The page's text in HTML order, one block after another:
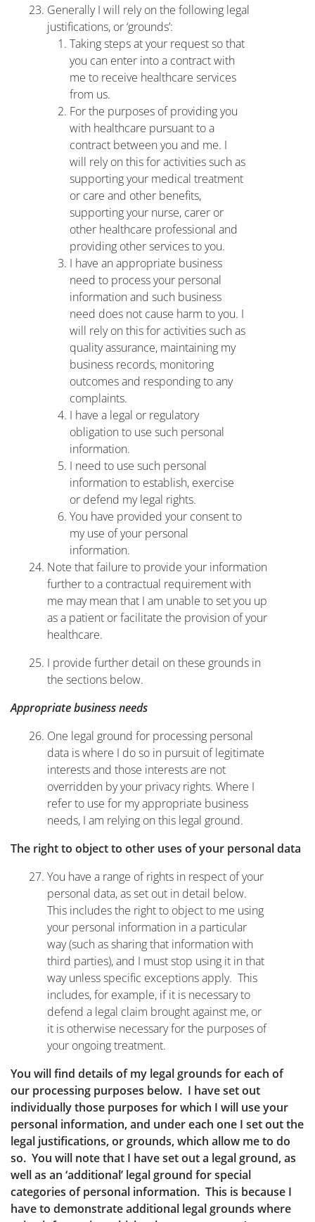
Generally I will rely on the following legal
justifications, or ‘grounds’:
Taking steps at your request so that
you can enter into a contract with
me to receive healthcare services
from us.
For the purposes of providing you
with healthcare pursuant to a
contract between you and me. I
will rely on this for activities such as
supporting your medical treatment
or care and other benefits,
supporting your nurse, carer or
other healthcare professional and
providing other services to you.
I have an appropriate business
need to process your personal
information and such business
need does not cause harm to you. I
will rely on this for activities such as
quality assurance, maintaining my
business records, monitoring
outcomes and responding to any
complaints.
I have a legal or regulatory
obligation to use such personal
information.
I need to use such personal
information to establish, exercise
or defend my legal rights.
You have provided your consent to
my use of your personal
information.
Note that failure to provide your information
further to a contractual requirement with
me may mean that I am unable to set you up
as a patient or facilitate the provision of your
healthcare.
I provide further detail on these grounds in
the sections below.
Appropriate business needs
One legal ground for processing personal
data is where I do so in pursuit of legitimate
interests and those interests are not
overridden by your privacy rights. Where I
refer to use for my appropriate business
needs, I am relying on this legal ground.
The right to object to other uses of your personal data
You have a range of rights in respect of your
personal data, as set out in detail below.
This includes the right to object to me using
your personal information in a particular
way (such as sharing that information with
third parties), and I must stop using it in that
way unless specific exceptions apply. This
includes, for example, if it is necessary to
defend a legal claim brought against me, or
it is otherwise necessary for the purposes of
your ongoing treatment.
You will find details of my legal grounds for each of
our processing purposes below. I have set out
individually those purposes for which I will use your
personal information, and under each one I set out the
legal justifications, or grounds, which allow me to do
so. You will note that I have set out a legal ground, as
well as an ‘additional’ legal ground for special
categories of personal information. This is because I
have to demonstrate additional legal grounds where